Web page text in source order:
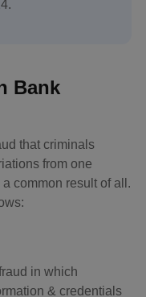
Bank
that criminals
from one
common result of all.
in which
& credentials